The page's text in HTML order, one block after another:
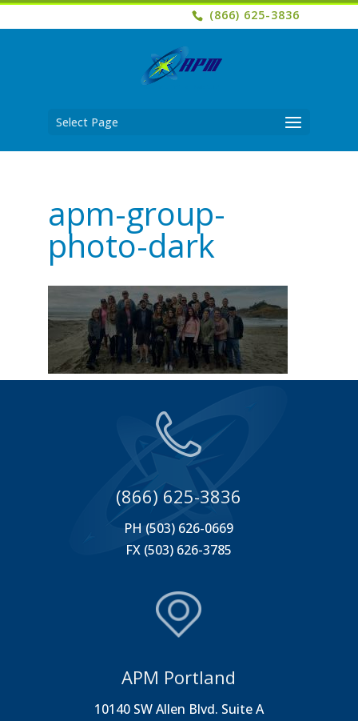
(866) 625-3836
Select Page
apm-group-
photo-dark
(866) 625-3836
PH (503) 626-0669
FX (503) 626-3785
APM Portland
10140 SW Allen Blvd. Suite A